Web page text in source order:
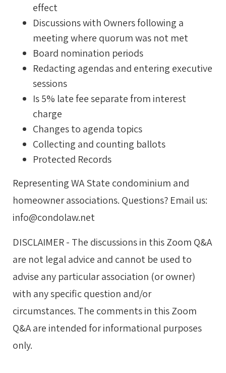
effect
Discussions with Owners following a
meeting where quorum was not met
Board nomination periods
Redacting agendas and entering executive
sessions
Is 5% late fee separate from interest
charge
Changes to agenda topics
Collecting and counting ballots
Protected Records
Representing WA State condominium and
homeowner associations. Questions? Email us:
info@condolaw.net
DISCLAIMER - The discussions in this Zoom Q&A
are not legal advice and cannot be used to
advise any particular association (or owner)
with any specific question and/or
circumstances. The comments in this Zoom
Q&A are intended for informational purposes
only.